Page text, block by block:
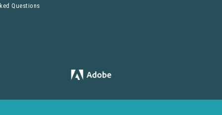
Questions